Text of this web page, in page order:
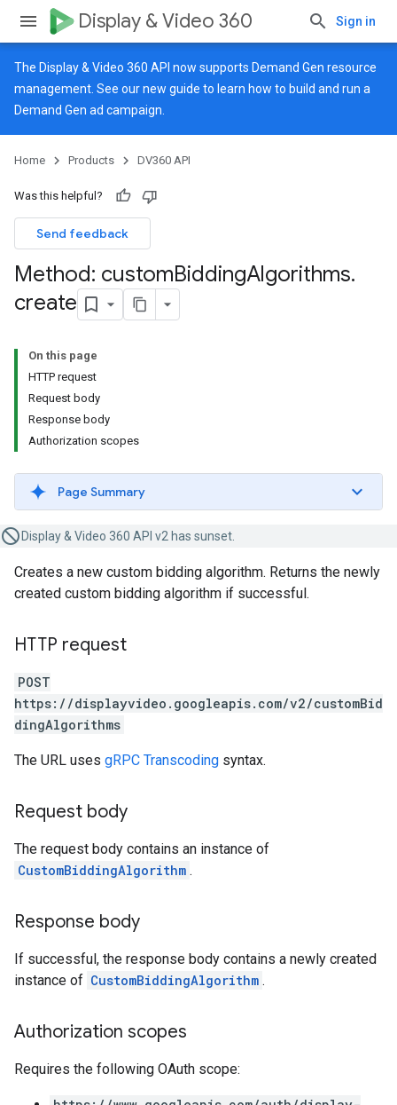
Display & Video 360 Sign in
The Display & Video 360 API now supports Demand Gen resource
management. See ournew guide to learn how to build and run a
Demand Gen ad campaign.
Home Products DV360 API
Was this helpful?
Send feedback
Method: customBiddingAlgorithms.
create
On this page
HTTP request
Request body
Response body
Authorization scopes
Page Summary
Display & Video 360 API v2 has sunset.
Creates a new custom bidding algorithm. Returns the newly
created custom bidding algorithm if successful.
HTTP request
POST
https://displayvideo.googleapis.com/v2/customBid
dingAlgorithms
The URL uses gRPC Transcoding syntax.
Request body
The request body contains an instance of
CustomBiddingAlgorithm .
Response body
If successful, the response body contains a newly created
instance of CustomBiddingAlgorithm .
Authorization scopes
Requires the following OAuth scope: